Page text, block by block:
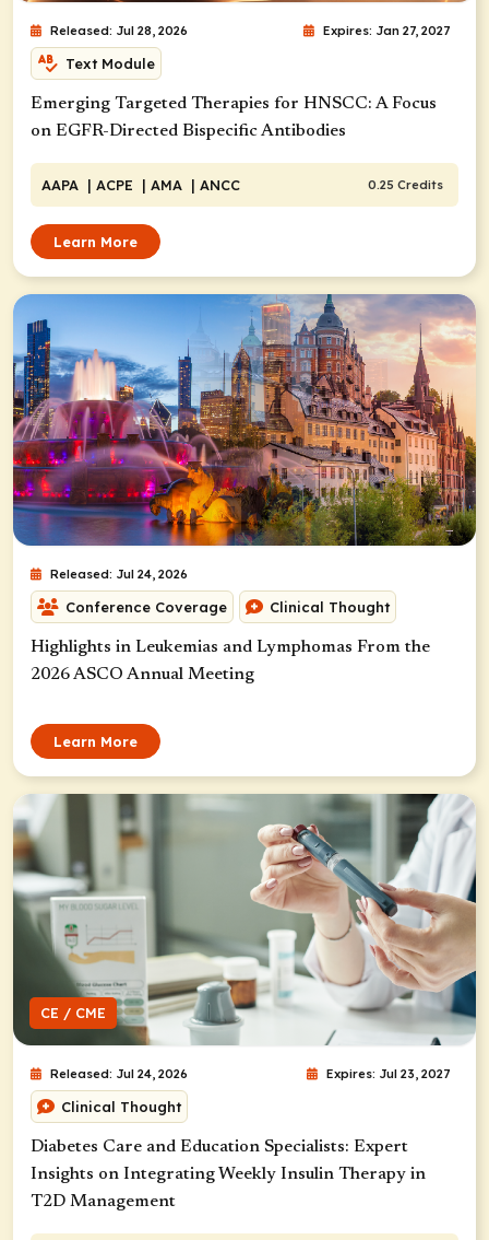
Released: Jul 28, 2026 Expires: Jan 27, 2027
Text Module
Emerging Targeted Therapies for HNSCC: A Focus
on EGFR-Directed Bispecific Antibodies
AAPA | ACPE | AMA | ANCC 0.25 Credits
Learn More
Released: Jul 24, 2026
Conference Coverage Clinical Thought
Highlights in Leukemias and Lymphomas From the
2026 ASCO Annual Meeting
Learn More
CE / CME
Released: Jul 24, 2026 Expires: Jul 23, 2027
Clinical Thought
Diabetes Care and Education Specialists: Expert
Insights on Integrating Weekly Insulin Therapy in
T2D Management